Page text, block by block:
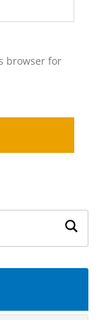
browser for